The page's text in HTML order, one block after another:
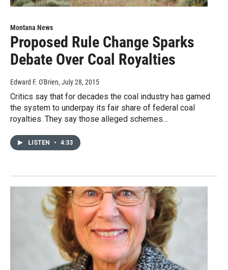
Montana News
Proposed Rule Change Sparks
Debate Over Coal Royalties
Edward F. O'Brien, July 28, 2015
Critics say that for decades the coal industry has gamed
the system to underpay its fair share of federal coal
royalties. They say those alleged schemes…
LISTEN • 4:33